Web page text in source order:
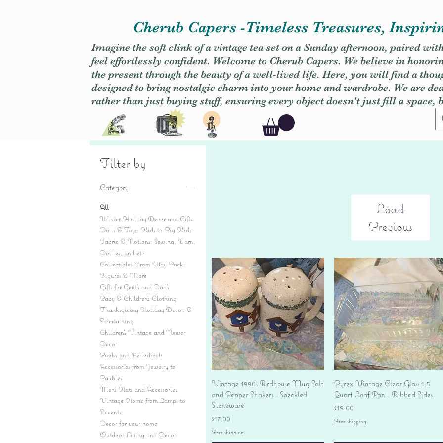
Cherub Capers -Timeless Treasures,
Imagine the soft clink of a vintage tea set on a Sunday afternoon, paired
feel effortlessly confident. Welcome to Cherub Capers. We believe in
the present through the beauty of a well-lived life. Here, you will find a
designed to bring nostalgic charm into your home and wardrobe. We are
rather than just buying stuff, ensuring every object doesn't just fill a space,
Filter by
Category
All
Winter Holiday Decor and Gifts
Dolls & Toys: Kids to Big Kids
Fabric & Notions: Sewing, Yarn,
Doilies, and etc.
Collectibles From Way Back:
Figures & More
Gifts for Gent's and Dad's
Baby & Children’s Clothing
Thanksgiving Holiday Decor, &
Entertaining
Children's Vintage and Newer
Decor
Books and Periodicals
Accessories from Jewelry to
Baubles
Men's Hats and Accessories
Vintage Home from Lamps to
Accents
Decor for your home
Outdoor Living and Decor
Load
Previous
Quick View
Vintage 1990s Birdhouse Mug Salt
and Pepper Shakers - Speckled
Stoneware
Price
$17.00
Free shipping
Quick View
Pyrex Vintage Clear Glass 1.5
Quart Loaf Pan - Ribbed Sides
Price
$19.00
Free shipping